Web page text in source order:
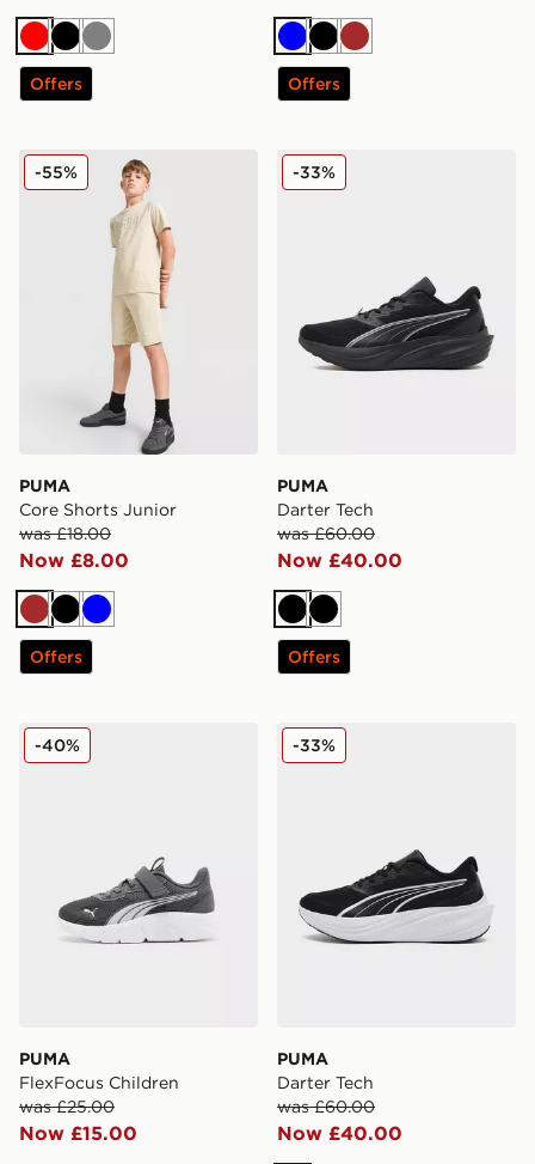
RedBlack
Grey
Offers
BlueBlackBrown
Offers
PUMA Core Shorts Junior
PUMA
Core Shorts Junior
was £18.00
Now £8.00
-55%
Brown
Black
Blue
Offers
PUMA Darter Tech
PUMA
Darter Tech
was £60.00
Now £40.00
-33%
BlackBlack
Offers
PUMA FlexFocus Children
PUMA
FlexFocus Children
was £25.00
Now £15.00
-40% PUMA Darter Tech
PUMA
Darter Tech
was £60.00
Now £40.00
-33%